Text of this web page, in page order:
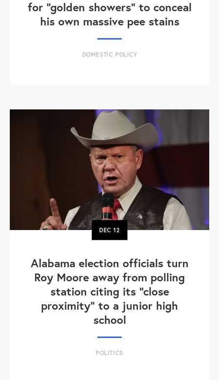
for "golden showers" to conceal
his own massive pee stains
DOMESTIC POLICY
DEC12
Alabama election officials turn
Roy Moore away from polling
station citing its "close
proximity" to a junior high
school
POLITICS